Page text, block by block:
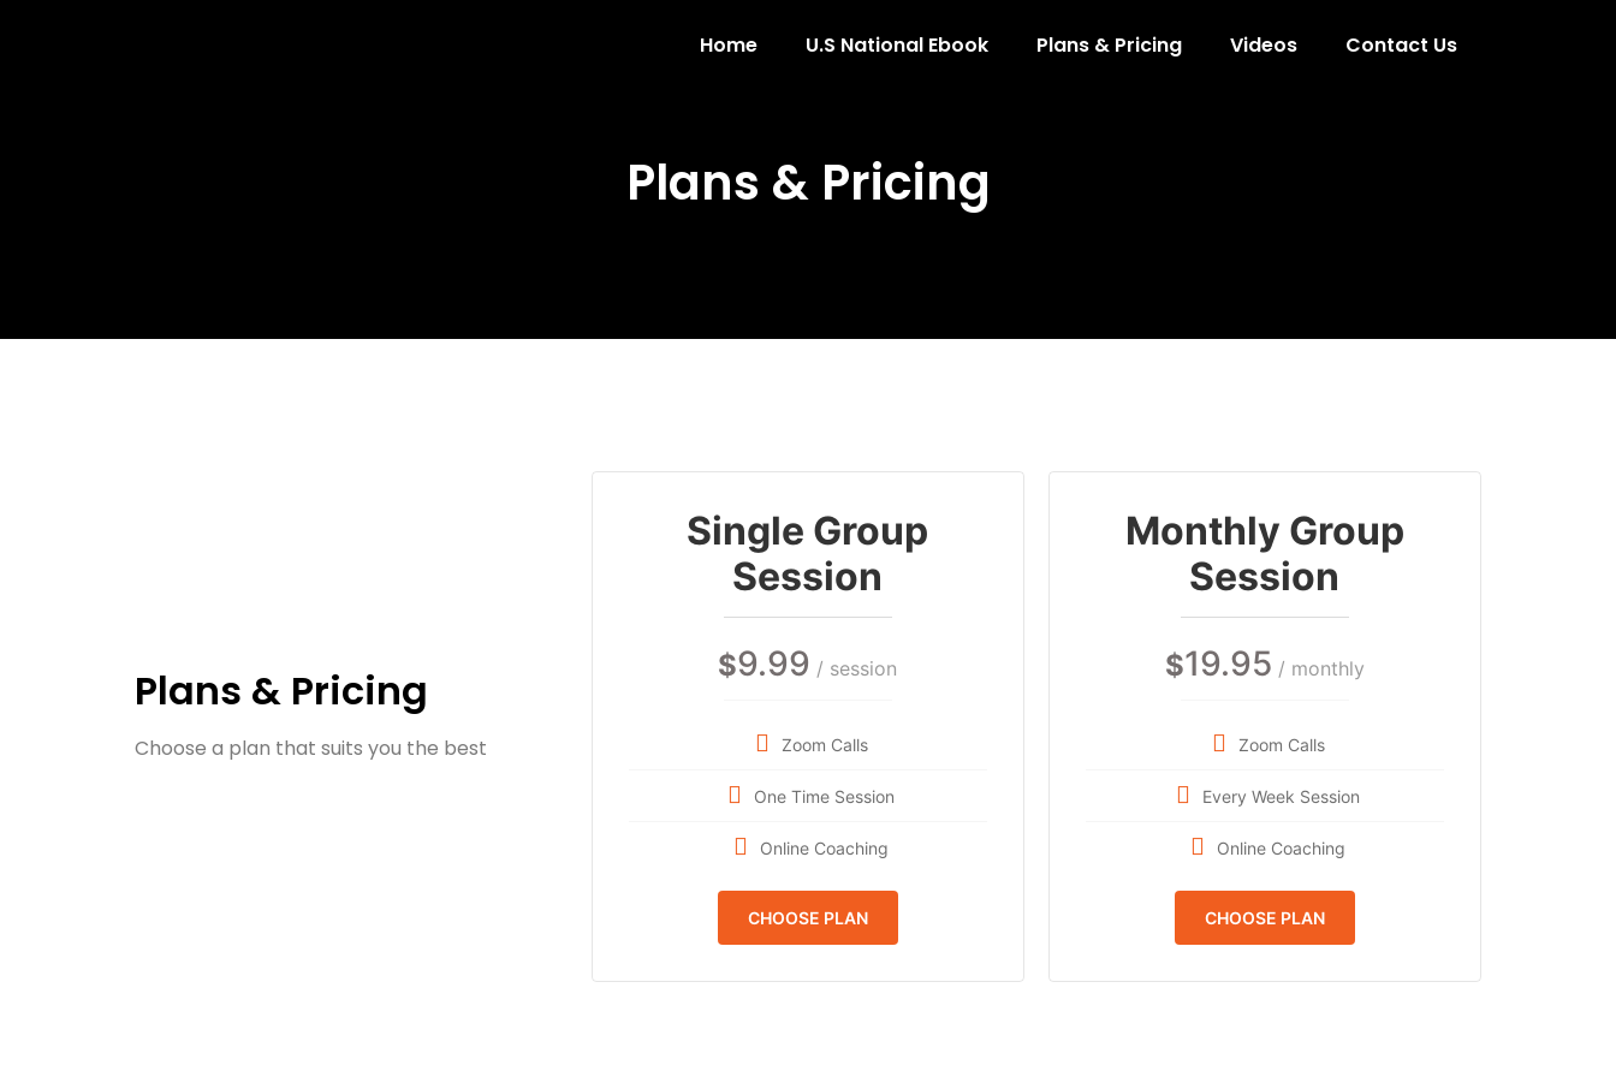
Home U.S National Ebook Plans & Pricing Videos Contact Us
Plans & Pricing
Plans & Pricing
Choose a plan that suits you the best
Single Group
Session
$9.99 / session
Zoom Calls
One Time Session
Online Coaching
CHOOSE PLAN
Monthly Group
Session
$19.95 / monthly
Zoom Calls
Every Week Session
Online Coaching
CHOOSE PLAN